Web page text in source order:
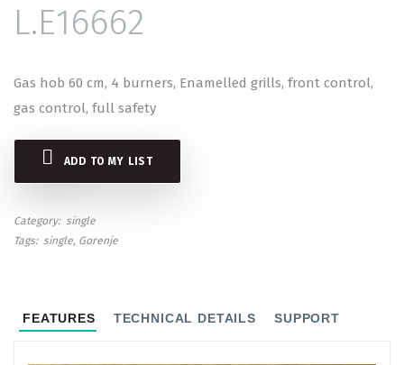
16662
Gas hob 60 cm, 4 burners, Enamelled grills, front control,
gas control, full safety
ADD TO MY LIST
Category
single
Tags
single Gorenje
FEATURES TECHNICAL DETAILS SUPPORT